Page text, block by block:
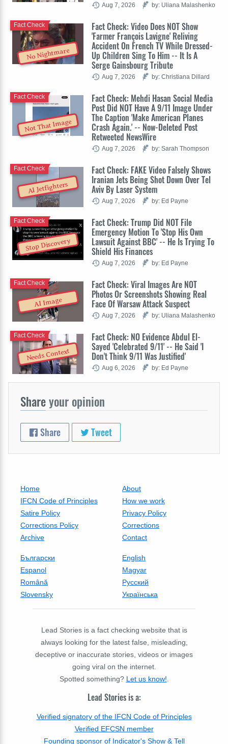
Aug 7, 2026 by: Uliana Malashenko
No Nightmare
Fact Check: Video Does NOT Show
'Farmer François Lavigne' Reliving
Accident On French TV While Dressed-
Up Children Sing To Him -- It Is A
Serge Gainsbourg Tribute
Fact Check
Aug 7, 2026 by: Christiana Dillard
Not That Image
Fact Check: Mehdi Hasan Social Media
Post Did NOT Have A 9/11 Image Under
The Caption 'Make American Planes
Crash Again.' -- Now-Deleted Post
Retweeted NewsWire
Fact Check
Aug 7, 2026 by: Sarah Thompson
AI Jetfighters
Fact Check: FAKE Video Falsely Shows
Iranian Jets Being Shot Down Over Tel
Aviv By Laser System
Fact Check
Aug 7, 2026 by: Ed Payne
Stop Discovery
Fact Check: Trump Did NOT File
Emergency Motion To 'Stop His Own
Lawsuit Against BBC' -- He Is Trying To
Shield His Finances
Fact Check
Aug 7, 2026 by: Ed Payne
AI Image
Fact Check: Viral Images Are NOT
Photos Or Screenshots Showing Real
Face Of Warsaw Attack Suspect
Fact Check
Aug 7, 2026 by: Uliana Malashenko
Needs Context
Fact Check: NO Evidence Abdul El-
Sayed 'Celebrated 9/11' -- He Said 'I
Don't Think 9/11 Was Justified'
Fact Check
Aug 6, 2026 by: Ed Payne
Shareyour opinion
Share Tweet
Home
About
IFCN Code of Principles
How we work
Satire Policy
Privacy Policy
Corrections Policy
Corrections
Archive
Contact
Български
English
Espanol
Magyar
Română
Русский
Slovensky
Українська
Lead Stories is a fact checking website that is
always looking for the latest false, misleading,
deceptive or inaccurate stories, videos or images
going viral on the internet.
Spotted something? Let us know!
Lead Stories is a:
Verified signatory of the IFCN Code of Principles
Verified EFCSN member
Founding sponsor of Indicator's Show & Tell